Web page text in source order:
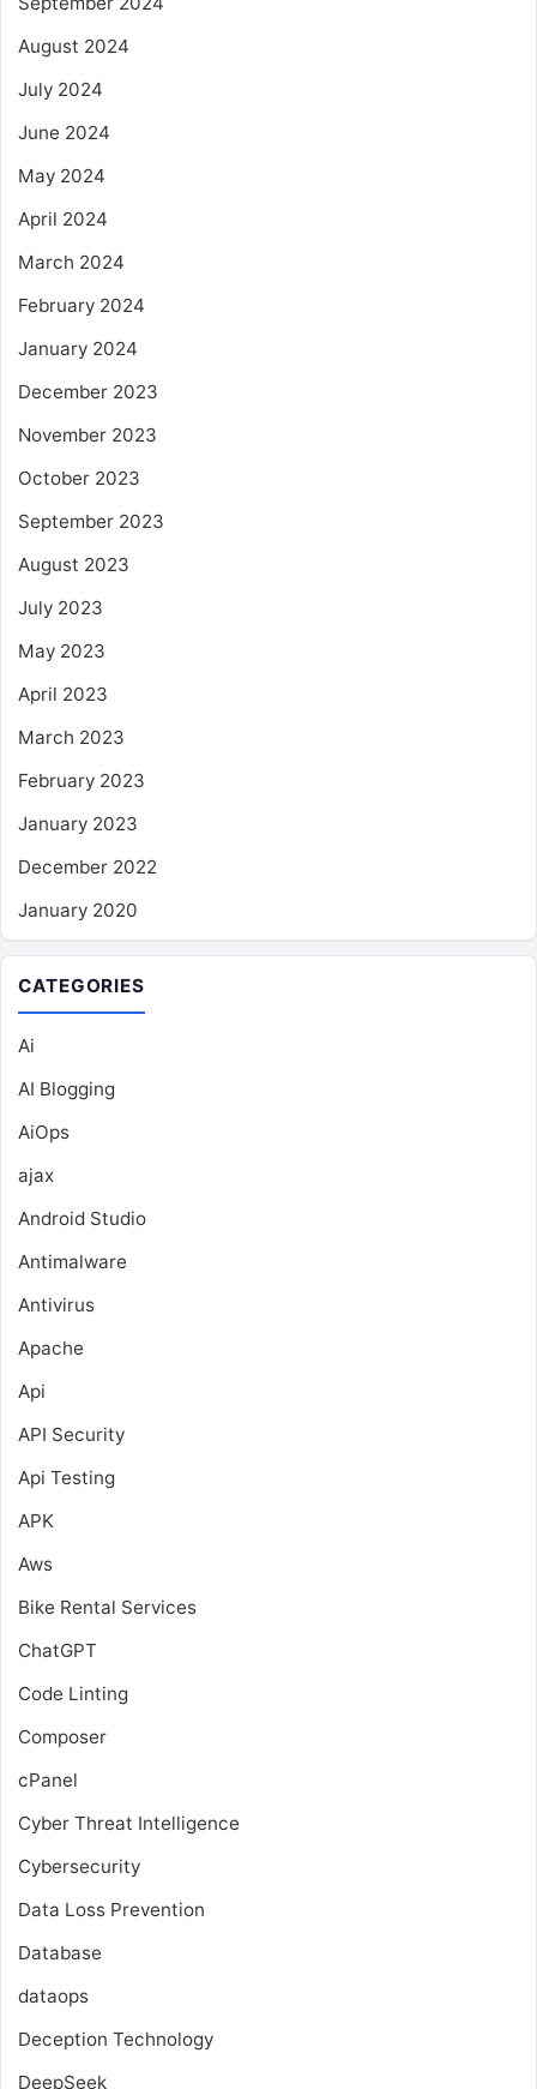
August 2024
July 2024
June 2024
May 2024
April 2024
March 2024
February 2024
January 2024
December 2023
November 2023
October 2023
September 2023
August 2023
July 2023
May 2023
April 2023
March 2023
February 2023
January 2023
December 2022
January 2020
CATEGORIES
Ai
AI Blogging
AiOps
ajax
Android Studio
Antimalware
Antivirus
Apache
Api
API Security
Api Testing
APK
Aws
Bike Rental Services
ChatGPT
Code Linting
Composer
cPanel
Cyber Threat Intelligence
Cybersecurity
Data Loss Prevention
Database
dataops
Deception Technology
DeepSeek